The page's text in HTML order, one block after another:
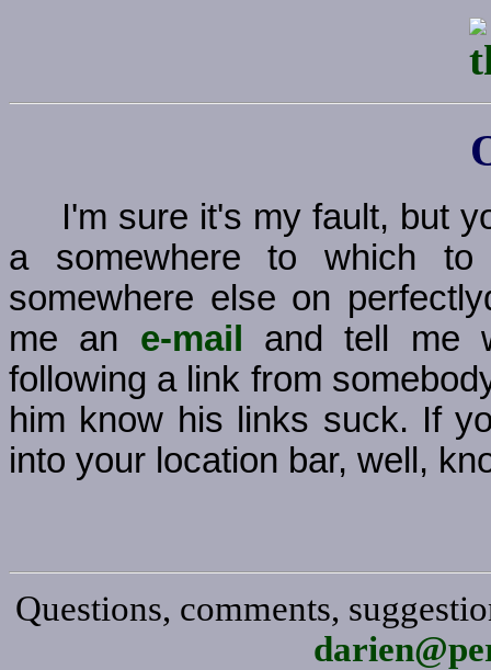
I'm sure it's my fault, but
a somewhere to which
somewhere else on
me an e-mail
and tell me
following a link from
him know his links suck. If
into your location bar, well,
Questions, comments,